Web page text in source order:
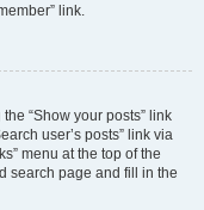
link.
“Show your posts” link
user’s posts” link via
menu at the top of the
search page and fill in the